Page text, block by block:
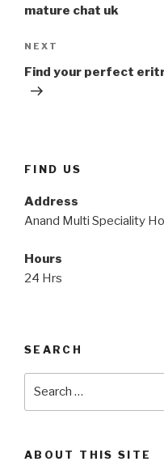
mature chat uk
Next
Post
NEXT
Find your perfect
FIND US
Address
Anand Multi Speciality
Hours
24 Hrs
SEARCH
ABOUT THIS SITE